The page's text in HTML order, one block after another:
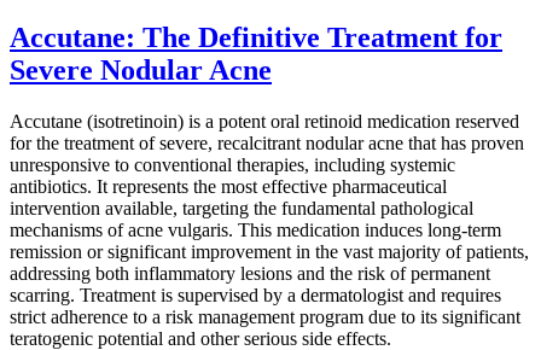
Accutane: The Definitive Treatment for
Severe Nodular Acne
Accutane (isotretinoin) is a potent oral retinoid medication reserved
for the treatment of severe, recalcitrant nodular acne that has proven
unresponsive to conventional therapies, including systemic
antibiotics. It represents the most effective pharmaceutical
intervention available, targeting the fundamental pathological
mechanisms of acne vulgaris. This medication induces long-term
remission or significant improvement in the vast majority of patients,
addressing both inflammatory lesions and the risk of permanent
scarring. Treatment is supervised by a dermatologist and requires
strict adherence to a risk management program due to its significant
teratogenic potential and other serious side effects.